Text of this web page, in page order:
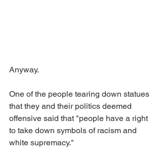
Anyway.
One of the people tearing down statues
that they and their politics deemed
offensive said that "people have a right
to take down symbols of racism and
white supremacy."